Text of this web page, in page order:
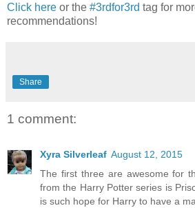
Click here or the #3rdfor3rd tag for
recommendations!
Share
1 comment:
Xyra Silverleaf August 12, 2015
The first three are awesome for
from the Harry Potter series is
is such hope for Harry to have a